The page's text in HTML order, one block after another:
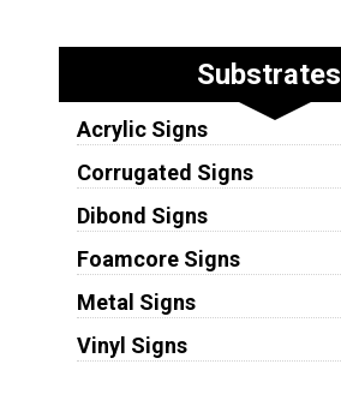
Substrates
Acrylic Signs
Corrugated Signs
Dibond Signs
Foamcore Signs
Metal Signs
Vinyl Signs